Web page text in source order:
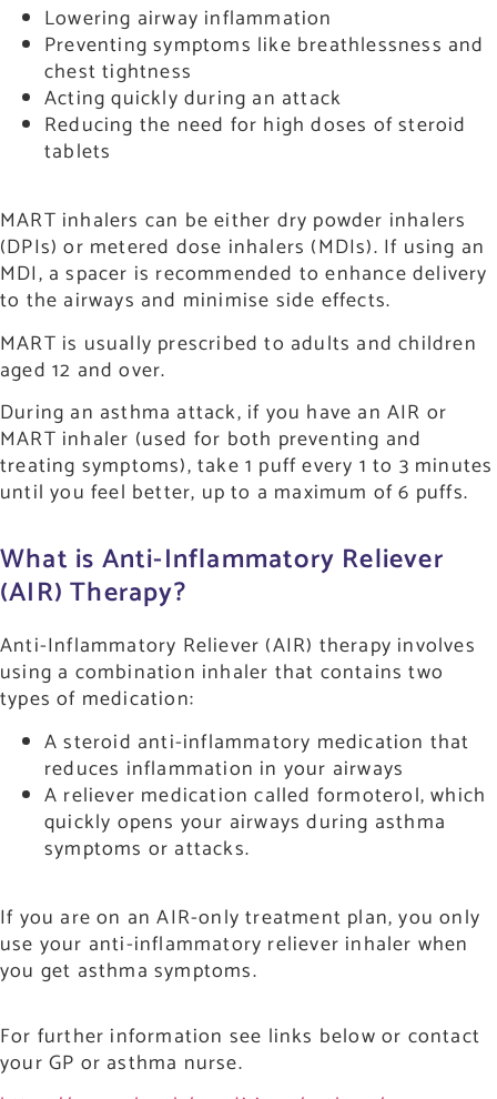
Lowering airway inflammation
Preventing symptoms like breathlessness and
chest tightness
Acting quickly during an attack
Reducing the need for high doses of steroid
tablets
MART inhalers can be either dry powder inhalers
(DPIs) or metered dose inhalers (MDIs). If using an
MDI, a spacer is recommended to enhance delivery
to the airways and minimise side effects.
MART is usually prescribed to adults and children
aged 12 and over.
During an asthma attack, if you have an AIR or
MART inhaler (used for both preventing and
treating symptoms), take 1 puff every 1 to 3 minutes
until you feel better, up to a maximum of 6 puffs.
What is Anti-Inflammatory Reliever
(AIR) Therapy?
Anti-Inflammatory Reliever (AIR) therapy involves
using a combination inhaler that contains two
types of medication:
A steroid anti-inflammatory medication that
reduces inflammation in your airways
A reliever medication called formoterol, which
quickly opens your airways during asthma
symptoms or attacks.
If you are on an AIR-only treatment plan, you only
use your anti-inflammatory reliever inhaler when
you get asthma symptoms.
For further information see links below or contact
your GP or asthma nurse.